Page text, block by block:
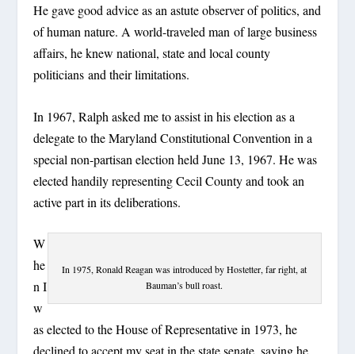
He gave good advice as an astute observer of politics, and
of human nature. A world-traveled man of large business
affairs, he knew national, state and local county
politicians and their limitations.
In 1967, Ralph asked me to assist in his election as a
delegate to the Maryland Constitutional Convention in a
special non-partisan election held June 13, 1967. He was
elected handily representing Cecil County and took an
active part in its deliberations.
In 1975, Ronald Reagan was introduced by Hostetter, far right, at
Bauman’s bull roast.
W
he
n I
w
as elected to the House of Representative in 1973, he
declined to accept my seat in the state senate, saying he